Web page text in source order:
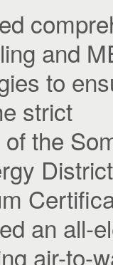
and
to
strict
the
an all-
air-to-